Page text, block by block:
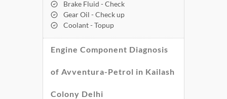
Brake Fluid - Check
Gear Oil - Check up
Coolant - Topup
Engine Component Diagnosis
of Avventura-Petrol in Kailash
Colony Delhi